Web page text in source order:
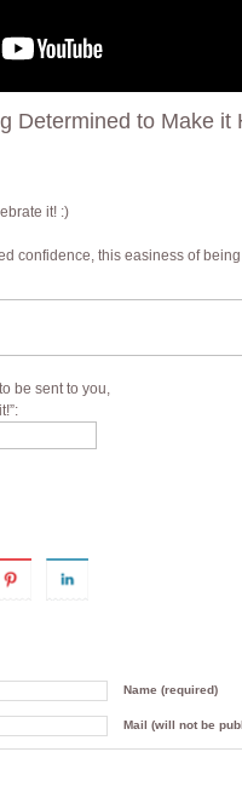
Determined to Make it
it! :)
confidence, this easiness of
be sent to you,
Name (required)
Mail (will not be